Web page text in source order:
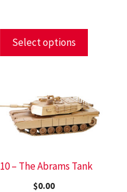
Select options
– The Abrams Tank
$0.00